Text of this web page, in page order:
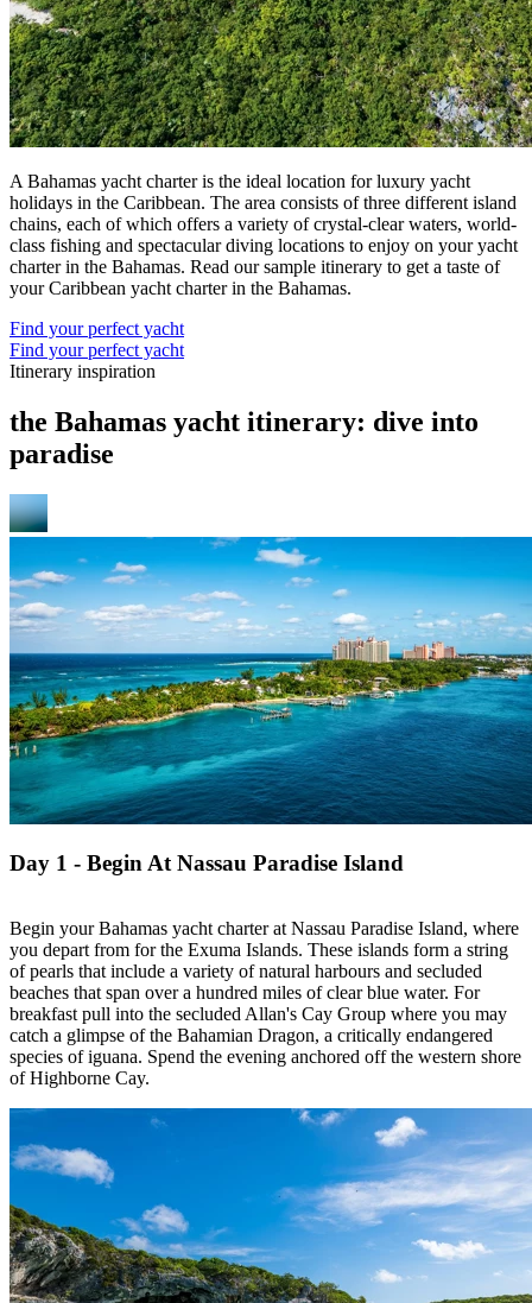
A Bahamas yacht charter is the ideal location for luxury yacht
holidays in the Caribbean. The area consists of three different island
chains, each of which offers a variety of crystal-clear waters, world-
class fishing and spectacular diving locations to enjoy on your yacht
charter in the Bahamas. Read our sample itinerary to get a taste of
your Caribbean yacht charter in the Bahamas.
Find your perfect yacht
Find your perfect yacht
Itinerary inspiration
the Bahamas yacht itinerary: dive into
paradise
Day 1 - Begin At Nassau Paradise Island
Begin your Bahamas yacht charter at Nassau Paradise Island, where
you depart from for the Exuma Islands. These islands form a string
of pearls that include a variety of natural harbours and secluded
beaches that span over a hundred miles of clear blue water. For
breakfast pull into the secluded Allan's Cay Group where you may
catch a glimpse of the Bahamian Dragon, a critically endangered
species of iguana. Spend the evening anchored off the western shore
of Highborne Cay.